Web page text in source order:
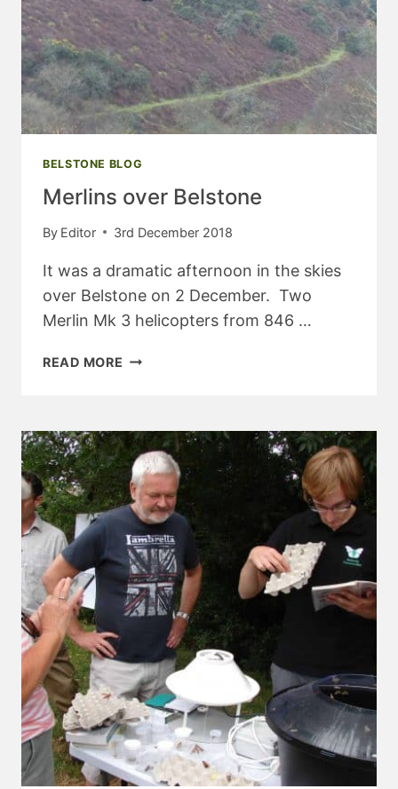
BELSTONE BLOG
Merlins over Belstone
By Editor 3rd December 2018
It was a dramatic afternoon in the skies
over Belstone on 2 December. Two
Merlin Mk 3 helicopters from 846 …
READ MORE MERLINS